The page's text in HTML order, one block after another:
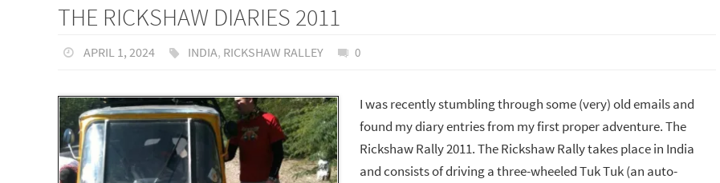
THE RICKSHAW DIARIES 2011
APRIL 1, 2024 INDIA, RICKSHAW RALLEY 0
I was recently stumbling through some (very) old emails and
found my diary entries from my first proper adventure. The
Rickshaw Rally 2011. The Rickshaw Rally takes place in India
and consists of driving a three-wheeled Tuk Tuk (an auto-